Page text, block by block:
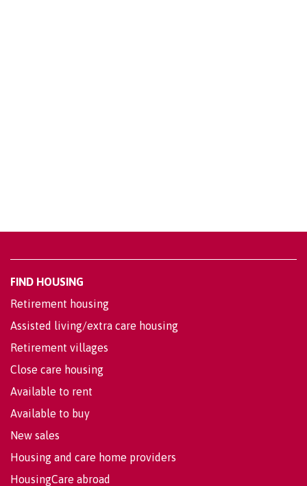
FIND HOUSING
Retirement housing
Assisted living/extra care housing
Retirement villages
Close care housing
Available to rent
Available to buy
New sales
Housing and care home providers
HousingCare abroad